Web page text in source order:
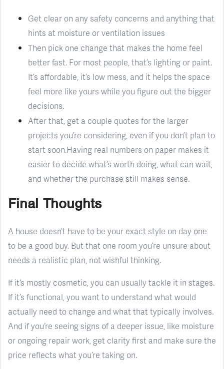
Get clear on any safety concerns and anything that
hints at moisture or ventilation issues
Then pick one change that makes the home feel
better fast. For most people, that’s lighting or paint.
It’s affordable, it’s low mess, and it helps the space
feel more like yours while you figure out the bigger
decisions.
After that, get a couple quotes for the larger
projects you’re considering, even if you don’t plan to
start soon.Having real numbers on paper makes it
easier to decide what’s worth doing, what can wait,
and whether the purchase still makes sense.
Final Thoughts
A house doesn’t have to be your exact style on day one
to be a good buy. But that one room you’re unsure about
needs a realistic plan, not wishful thinking.
If it’s mostly cosmetic, you can usually tackle it in stages.
If it’s functional, you want to understand what would
actually need to change and what that typically involves.
And if you’re seeing signs of a deeper issue, like moisture
or ongoing repair work, get clarity first and make sure the
price reflects what you’re taking on.